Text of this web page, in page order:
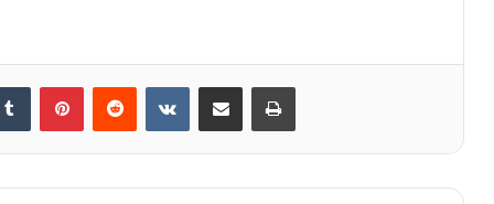
Tumblr PinterestReddit VKontakteShare via Email Print